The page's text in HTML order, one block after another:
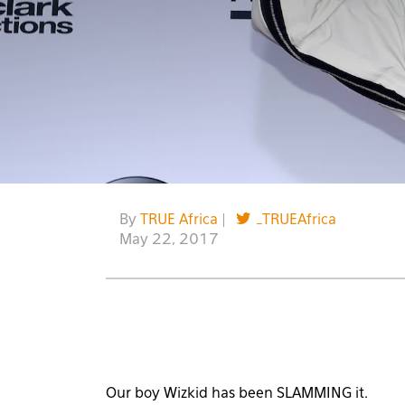
By TRUE Africa
_TRUEAfrica
May 22, 2017
Our boy Wizkid has been SLAMMING it.